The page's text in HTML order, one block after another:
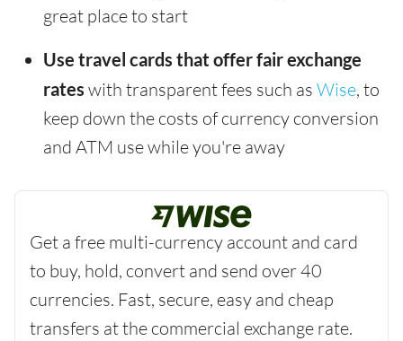
great place to start
Use travel cards that offer fair exchange
rates with transparent fees such as Wise, to
keep down the costs of currency conversion
and ATM use while you're away
Get a free multi-currency account and card
to buy, hold, convert and send over 40
currencies. Fast, secure, easy and cheap
transfers at the commercial exchange rate.